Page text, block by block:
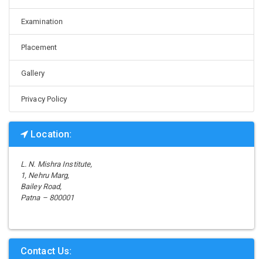
Examination
Placement
Gallery
Privacy Policy
Location:
L. N. Mishra Institute,
1, Nehru Marg,
Bailey Road,
Patna – 800001
Contact Us: